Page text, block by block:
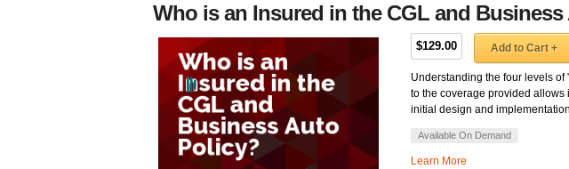
Who is an Insured in the CGL and
$129.00 Add to Cart +
Understanding the four levels
to the coverage provided
initial design and
Available On Demand
Learn More